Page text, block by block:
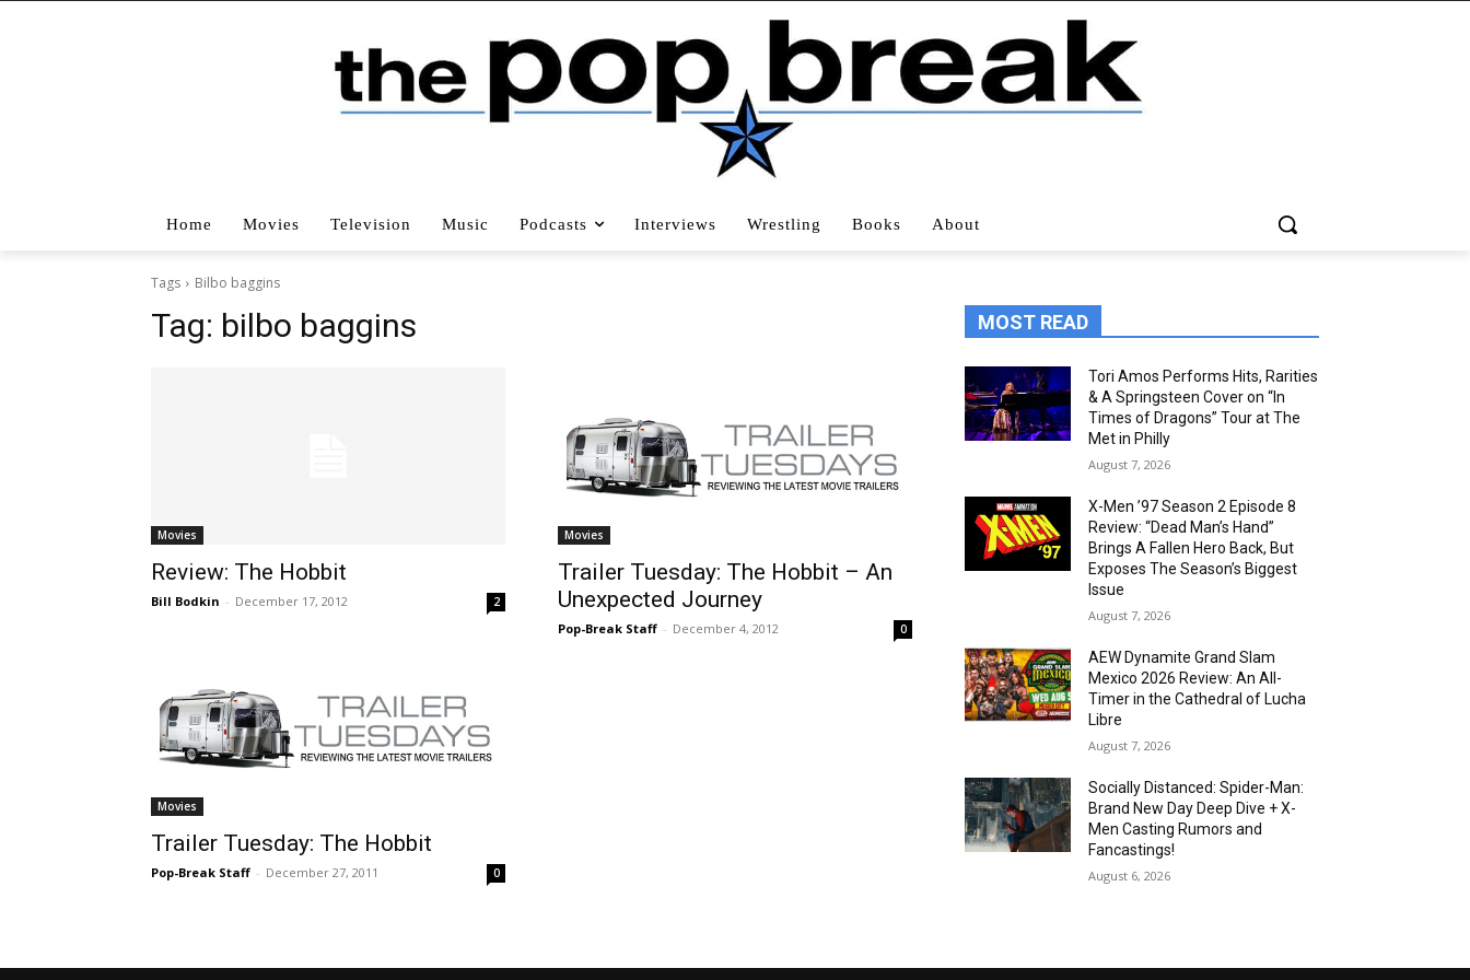
Home Movies Television Music Podcasts Interviews Wrestling Books About
Tags Bilbo baggins
Tag: bilbo baggins
Movies
Review: The Hobbit
Bill Bodkin - December 17, 2012 2
Movies
Trailer Tuesday: The Hobbit – An
Unexpected Journey
Pop-Break Staff - December 4, 2012 0
Movies
Trailer Tuesday: The Hobbit
Pop-Break Staff - December 27, 2011 0
MOST READ
Tori Amos Performs Hits, Rarities
& A Springsteen Cover on “In
Times of Dragons” Tour at The
Met in Philly
August 7, 2026
X-Men ’97 Season 2 Episode 8
Review: “Dead Man’s Hand”
Brings A Fallen Hero Back, But
Exposes The Season’s Biggest
Issue
August 7, 2026
AEW Dynamite Grand Slam
Mexico 2026 Review: An All-
Timer in the Cathedral of Lucha
Libre
August 7, 2026
Socially Distanced: Spider-Man:
Brand New Day Deep Dive + X-
Men Casting Rumors and
Fancastings!
August 6, 2026